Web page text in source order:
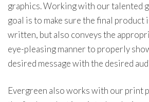
graphics. Working with our talented
goal is to make sure the final product
written, but also conveys the
eye-pleasing manner to properly
desired message with the desired
Evergreen also works with our print